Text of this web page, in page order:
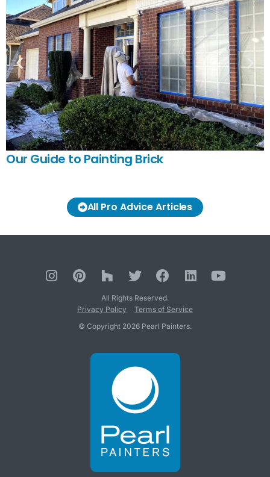
Our Guide to Painting Brick
All Pro Advice Articles
All Rights Reserved.
Privacy Policy
Terms of Service
© Copyright 2026 Pearl Painters.